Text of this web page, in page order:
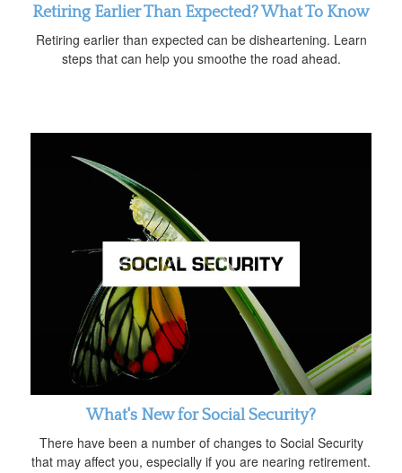
Retiring Earlier Than Expected? What To Know
Retiring earlier than expected can be disheartening. Learn
steps that can help you smoothe the road ahead.
What's New for Social Security?
There have been a number of changes to Social Security
that may affect you, especially if you are nearing retirement.